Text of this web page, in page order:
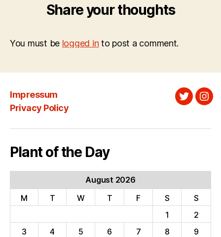
Share your thoughts
You must be logged in to post a comment.
Impressum
Privacy Policy
Twitter
Plant of the Day
August 2026
M
T W T F S
S
1
2
3
4 5 6 7 8
9